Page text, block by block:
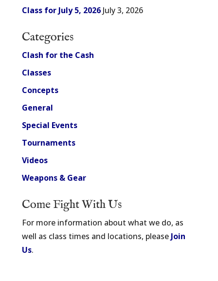
Class for July 5, 2026 July 3, 2026
Categories
Clash for the Cash
Classes
Concepts
General
Special Events
Tournaments
Videos
Weapons & Gear
Come Fight With Us
For more information about what we do, as
well as class times and locations, please Join
Us.